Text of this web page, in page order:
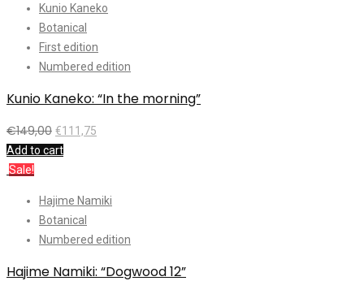
Kunio Kaneko
Botanical
First edition
Numbered edition
Kunio Kaneko: “In the morning”
€149,00 €111,75
Add to cart
Sale!
Hajime Namiki
Botanical
Numbered edition
Hajime Namiki: “Dogwood 12”